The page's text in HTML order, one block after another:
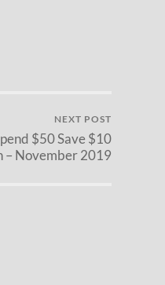
NEXT POST
$50 Save $10
– November 2019